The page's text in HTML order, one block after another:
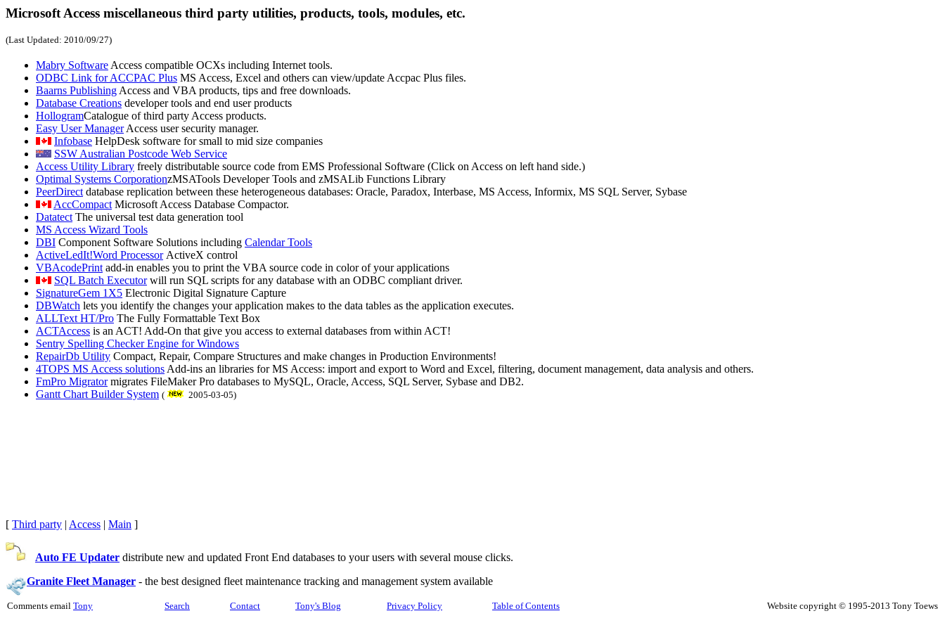
Microsoft Access miscellaneous third party utilities, products, tools, modules, etc.
(Last Updated: 2010/09/27)
Mabry Software Access compatible OCXs including Internet tools.
ODBC Link for ACCPAC Plus MS Access, Excel and others can view/update Accpac Plus files.
Baarns Publishing Access and VBA products, tips and free downloads.
Database Creations developer tools and end user products
HollogramCatalogue of third party Access products.
Easy User ManagerAccess user security manager.
Infobase HelpDesk software for small to mid size companies
SSW Australian Postcode Web Service
Access Utility Library freely distributable source code from EMS Professional Software (Click on Access on left hand side.)
Optimal Systems CorporationzMSATools Developer Tools and zMSALib Functions Library
PeerDirect database replication between these heterogeneous databases: Oracle, Paradox, Interbase, MS Access, Informix, MS SQL Server, Sybase
AccCompact Microsoft Access Database Compactor.
Datatect The universal test data generation tool
MS Access Wizard Tools
DBI Component Software Solutions including Calendar Tools
ActiveLedIt!Word ProcessorActiveX control
VBAcodePrint add-in enables you to print the VBA source code in color of your applications
SQL Batch Executorwill run SQL scripts for any database with an ODBC compliant driver.
SignatureGem 1X5 Electronic Digital Signature Capture
DBWatch lets you identify the changes your application makes to the data tables as the application executes.
ALLText HT/Pro The Fully Formattable Text Box
ACTAccess is an ACT! Add-On that give you access to external databases from within ACT!
Sentry Spelling Checker Engine for Windows
RepairDb Utility Compact, Repair, Compare Structures and make changes in Production Environments!
4TOPS MS Access solutions Add-ins an libraries for MS Access: import and export to Word and Excel, filtering, document management, data analysis and others.
FmPro Migratormigrates FileMaker Pro databases to MySQL, Oracle, Access, SQL Server, Sybase and DB2.
Gantt Chart Builder System ( 2005-03-05)
[ Third party | Access | Main ]
Auto FE Updater distribute new and updated Front End databases to your users with several mouse clicks.
Granite Fleet Manager - the best designed fleet maintenance tracking and management system available
Comments email Tony Search Contact Tony's Blog Privacy Policy Table of Contents Website copyright © 1995-2013 Tony Toews